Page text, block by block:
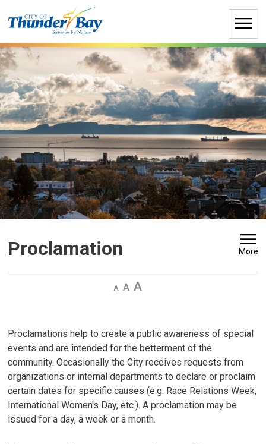
to
Proclamation More
Decrease
Default Increase
Proclamations help to create a public awareness of special
events and are intended for the betterment of the
community. Occasionally the City receives requests from
organizations or internal departments to declare or proclaim
certain dates for specific causes (e.g. Race Relations Week,
International Women's Day, etc.). A proclamation may be
issued for a day, a week or a month.